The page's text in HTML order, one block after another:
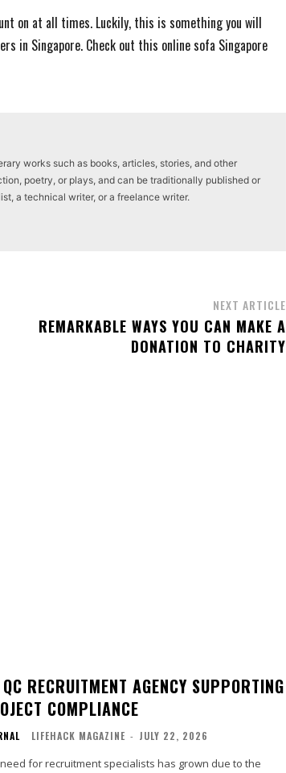
on at all times. Luckily, this is something you will
in Singapore. Check out this online sofa Singapore
works such as books, articles, stories, and other
poetry, or plays, and can be traditionally published or
a technical writer, or a freelance writer.
NEXT ARTICLE
REMARKABLE WAYS YOU CAN MAKE A
DONATION TO CHARITY
RECRUITMENT AGENCY SUPPORTING
COMPLIANCE
LIFEHACK MAGAZINE - JULY 22, 2026
for recruitment specialists has grown due to the